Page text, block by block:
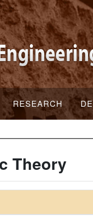
RESEARCH
Theory